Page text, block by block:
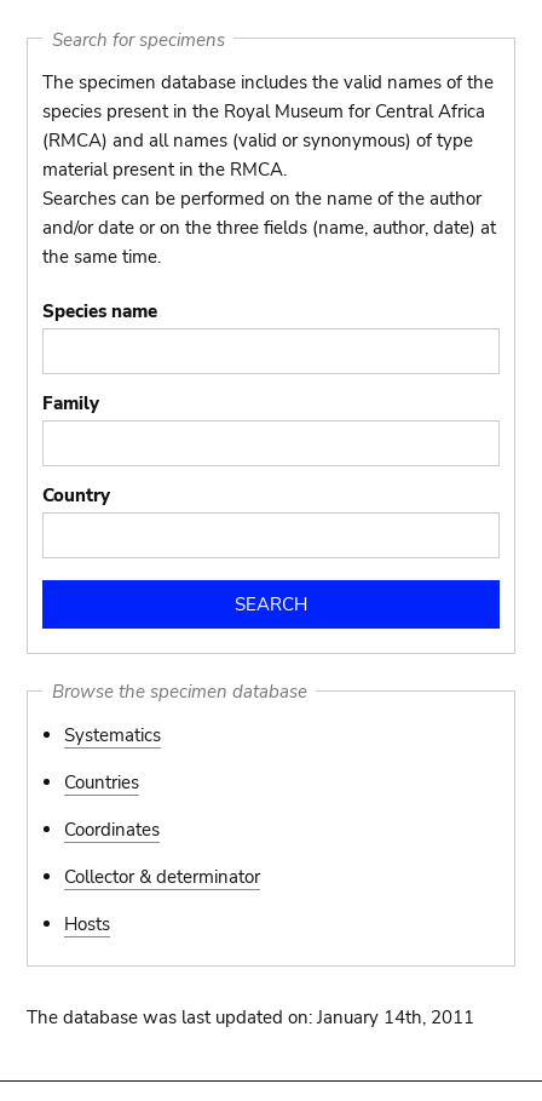
Search for specimens
The specimen database includes the valid names of the
species present in the Royal Museum for Central Africa
(RMCA) and all names (valid or synonymous) of type
material present in the RMCA.
Searches can be performed on the name of the author
and/or date or on the three fields (name, author, date) at
the same time.
Species name
Family
Country
Browse the specimen database
Systematics
Countries
Coordinates
Collector & determinator
Hosts
The database was last updated on: January 14th, 2011